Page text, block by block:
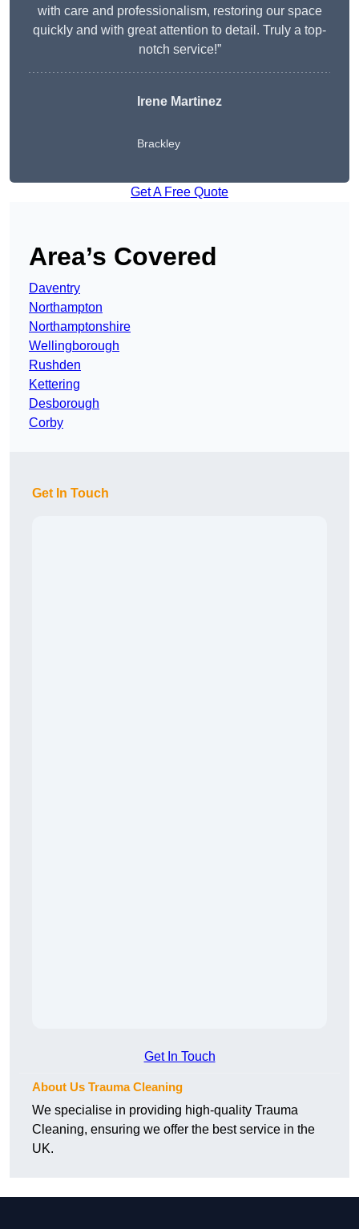
with care and professionalism, restoring our space
quickly and with great attention to detail. Truly a top-
notch service!”
Irene Martinez
Brackley
Get A Free Quote
Area’s Covered
Daventry
Northampton
Northamptonshire
Wellingborough
Rushden
Kettering
Desborough
Corby
Get In Touch
Get In Touch
About Us Trauma Cleaning
We specialise in providing high-quality Trauma
Cleaning, ensuring we offer the best service in the
UK.